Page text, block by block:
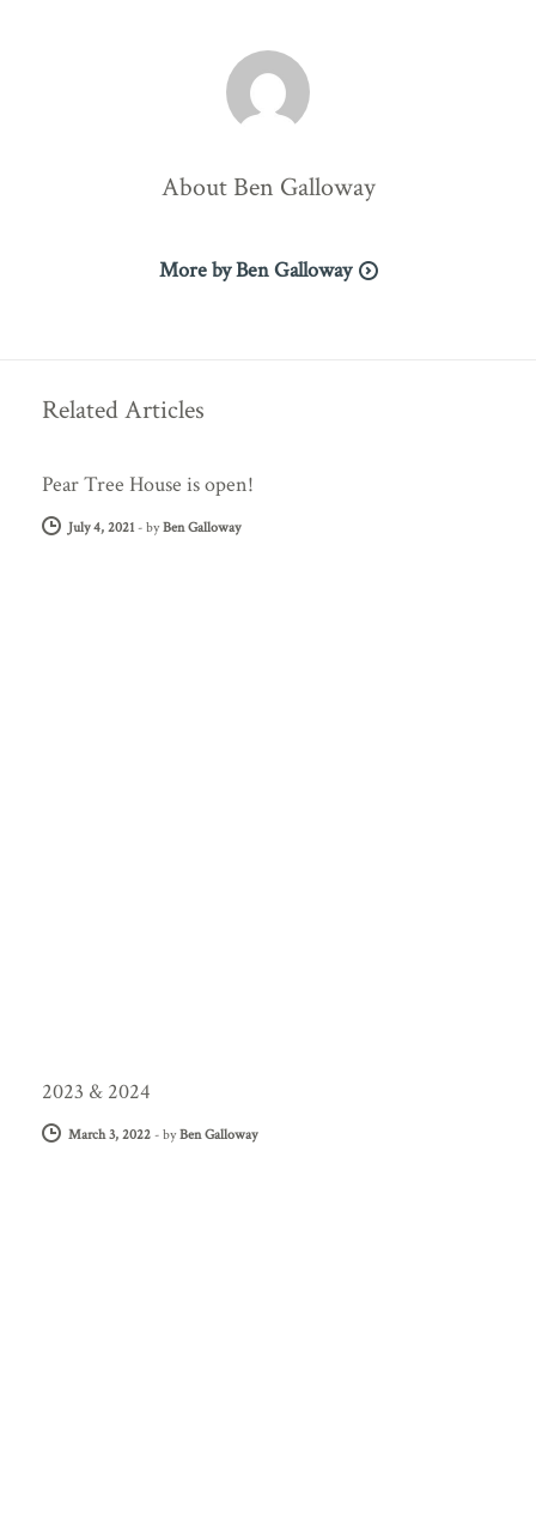
About Ben Galloway
More by Ben Galloway
Related Articles
Pear Tree House is open!
July 4, 2021 - byBen Galloway
2023 & 2024
March 3, 2022 - byBen Galloway